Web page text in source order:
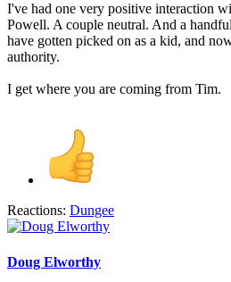
I've had one very positive interaction
Powell. A couple neutral. And a
have gotten picked on as a kid, and
authority.
I get where you are coming from Tim.
Reactions: Dungee
Doug Elworthy